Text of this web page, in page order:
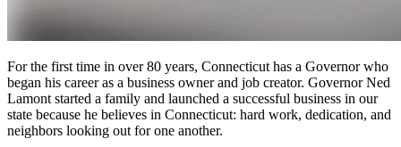
For the first time in over 80 years, Connecticut has a Governor who
began his career as a business owner and job creator. Governor Ned
Lamont started a family and launched a successful business in our
state because he believes in Connecticut: hard work, dedication, and
neighbors looking out for one another.